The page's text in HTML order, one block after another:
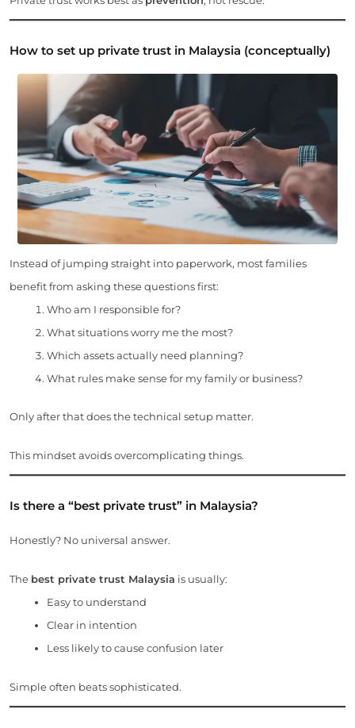
How to set up private trust in Malaysia (conceptually)
Instead of jumping straight into paperwork, most families
benefit from asking these questions first:
Who am I responsible for?
What situations worry me the most?
Which assets actually need planning?
What rules make sense for my family or business?
Only after that does the technical setup matter.
This mindset avoids overcomplicating things.
Is there a “best private trust” in Malaysia?
Honestly? No universal answer.
The best private trust Malaysia is usually:
Easy to understand
Clear in intention
Less likely to cause confusion later
Simple often beats sophisticated.